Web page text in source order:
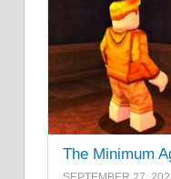
The Minimum